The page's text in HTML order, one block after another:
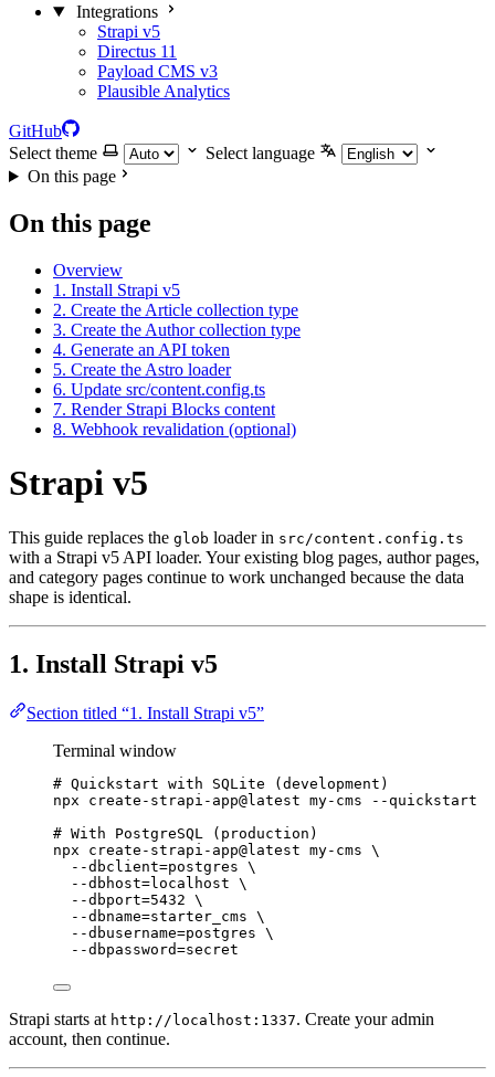
Integrations
Strapi v5
Directus 11
Payload CMS v3
Plausible Analytics
GitHub
Select theme
Select language
On this page
On this page
Overview
1. Install Strapi v5
2. Create the Article collection type
3. Create the Author collection type
4. Generate an API token
5. Create the Astro loader
6. Update src/content.config.ts
7. Render Strapi Blocks content
8. Webhook revalidation (optional)
Strapi v5
This guide replaces the glob loader in src/content.config.ts
with a Strapi v5 API loader. Your existing blog pages, author pages,
and category pages continue to work unchanged because the data
shape is identical.
1. Install Strapi v5
Section titled “1. Install Strapi v5”
Terminal window
# Quickstart with SQLite (development)
npx
create-strapi-app@latest my-cms
--quickstart
# With PostgreSQL (production)
npx
create-strapi-app@latest my-cms \
--dbclient=postgres \
--dbhost=localhost \
--dbport=5432 \
--dbname=starter_cms \
--dbusername=postgres \
--dbpassword=secret
Strapi starts at http://localhost:1337. Create your admin
account, then continue.